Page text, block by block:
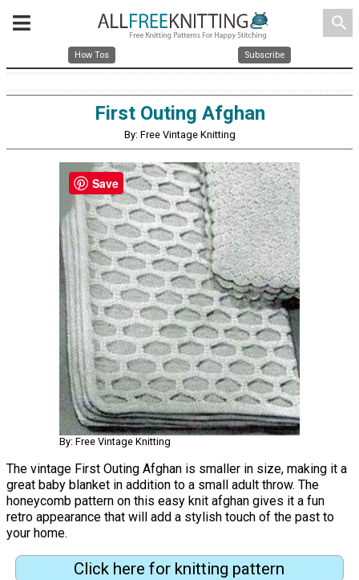
search
How Tos Subscribe
First Outing Afghan
By: Free Vintage Knitting
By: Free Vintage Knitting
The vintage First Outing Afghan is smaller in size, making it a
great baby blanket in addition to a small adult throw. The
honeycomb pattern on this easy knit afghan gives it a fun
retro appearance that will add a stylish touch of the past to
your home.
Click here for knitting pattern
Save